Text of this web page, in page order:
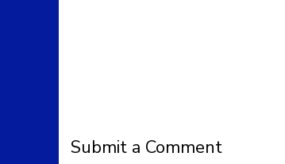
Submit a Comment